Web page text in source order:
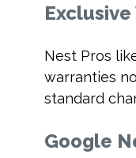
Nest Pros
warranties
standard
Google